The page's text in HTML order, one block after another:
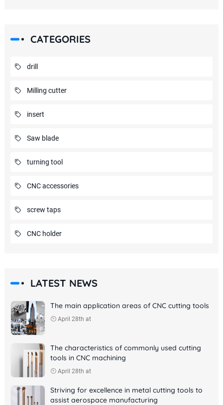
CATEGORIES
drill
Milling cutter
insert
Saw blade
turning tool
CNC accessories
screw taps
CNC holder
LATEST NEWS
The main application areas of CNC cutting tools
April 28th at
The characteristics of commonly used cutting
tools in CNC machining
April 28th at
Striving for excellence in metal cutting tools to
assist aerospace manufacturing